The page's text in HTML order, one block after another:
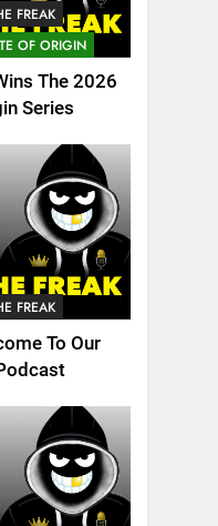
FREAK
OF ORIGIN
The 2026
Series
FREAK
To Our